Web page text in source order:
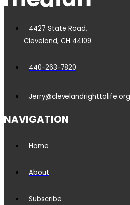
4427 State Road,
Cleveland, OH 44109
440-263-7820
Jerry@clevelandrighttolife.org
NAVIGATION
Home
About
Subscribe